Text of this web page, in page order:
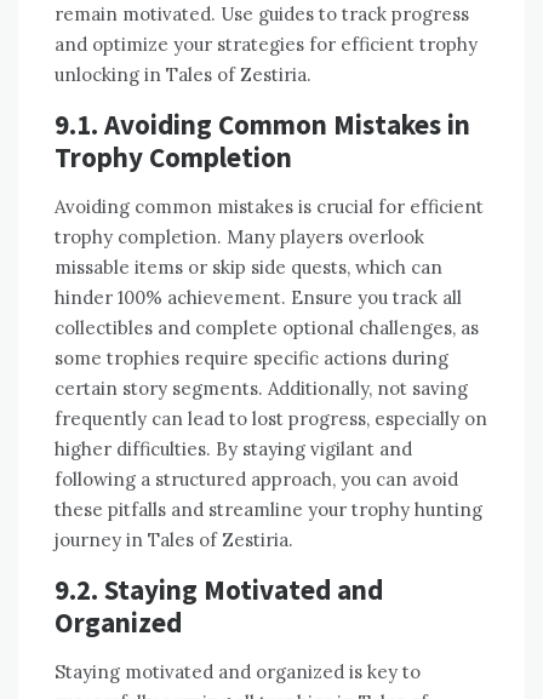
remain motivated. Use guides to track progress
and optimize your strategies for efficient trophy
unlocking in Tales of Zestiria.
9.1. Avoiding Common Mistakes in
Trophy Completion
Avoiding common mistakes is crucial for efficient
trophy completion. Many players overlook
missable items or skip side quests, which can
hinder 100% achievement. Ensure you track all
collectibles and complete optional challenges, as
some trophies require specific actions during
certain story segments. Additionally, not saving
frequently can lead to lost progress, especially on
higher difficulties. By staying vigilant and
following a structured approach, you can avoid
these pitfalls and streamline your trophy hunting
journey in Tales of Zestiria.
9.2. Staying Motivated and
Organized
Staying motivated and organized is key to